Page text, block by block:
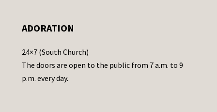
a
e
t
h
ADORATION
24×7 (South Church)
The doors are open to the public from 7 a.m. to 9
p.m. every day.